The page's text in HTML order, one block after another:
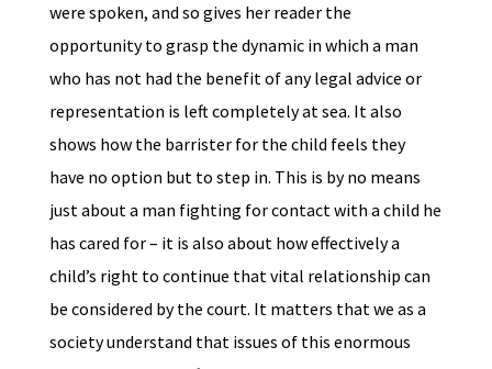
were spoken, and so gives her reader the
opportunity to grasp the dynamic in which a man
who has not had the benefit of any legal advice or
representation is left completely at sea. It also
shows how the barrister for the child feels they
have no option but to step in. This is by no means
just about a man fighting for contact with a child he
has cared for – it is also about how effectively a
child’s right to continue that vital relationship can
be considered by the court. It matters that we as a
society understand that issues of this enormous